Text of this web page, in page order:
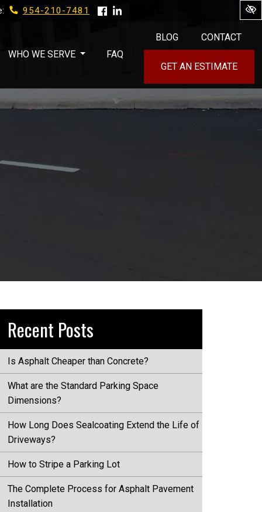
954-210-7481
WHO WE SERVE FAQ
BLOG CONTACT
GET AN ESTIMATE
Recent Posts
Is Asphalt Cheaper than Concrete?
What are the Standard Parking Space
Dimensions?
How Long Does Sealcoating Extend the Life of
Driveways?
How to Stripe a Parking Lot
The Complete Process for Asphalt Pavement
Installation